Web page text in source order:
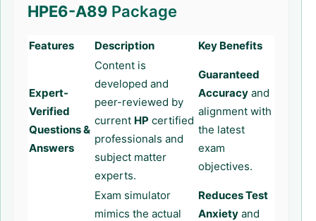
HPE6-A89 Package
Features Description Key Benefits
Expert-
Verified
Questions &
Answers
Content is
developed and
peer-reviewed by
current HP certified
professionals and
subject matter
experts.
Guaranteed
Accuracy and
alignment with
the latest
exam
objectives.
Exam simulator
mimics the actual
Reduces Test
Anxiety and